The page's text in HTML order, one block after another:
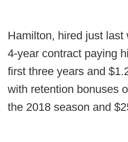
Hamilton, hired just
4-year contract paying
first three years and
with retention bonuses
the 2018 season and